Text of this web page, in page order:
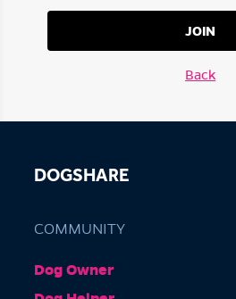
JOIN
Back
DOGSHARE
COMMUNITY
Dog Owner